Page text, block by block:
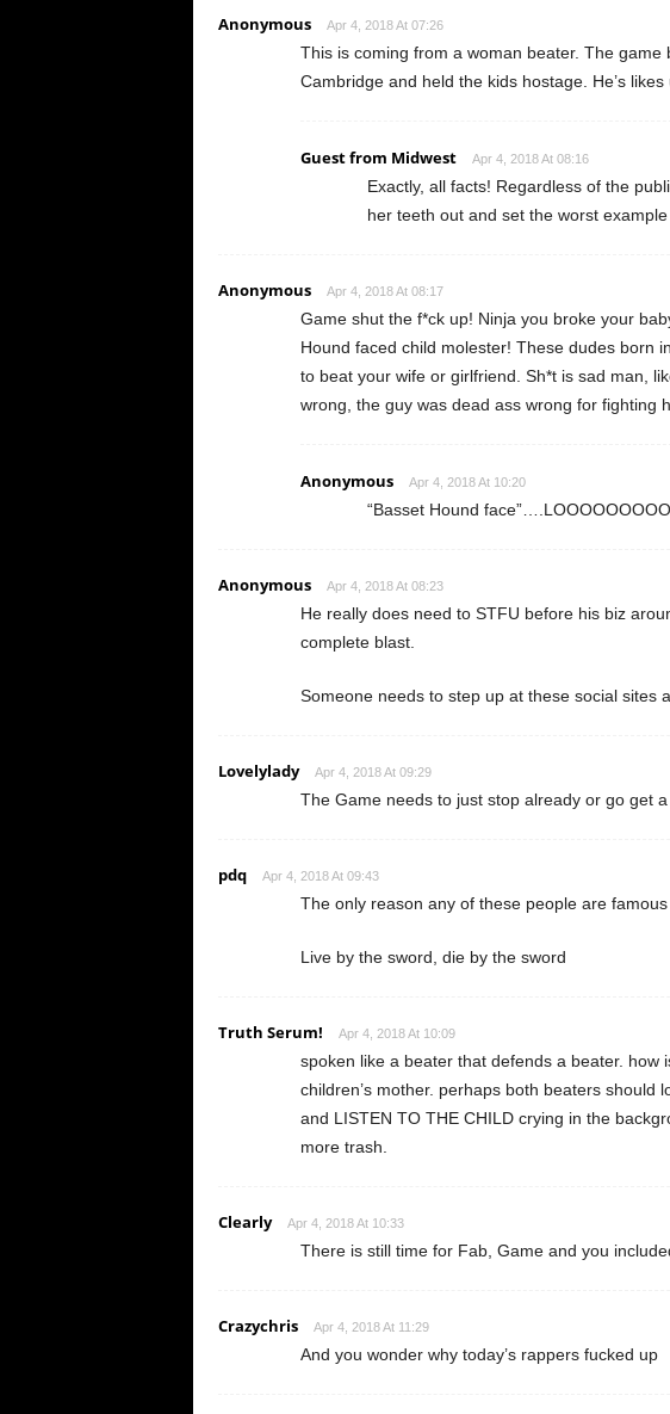
Anonymous Apr 4, 2018 At 07:26
This is coming from a woman beater. The game
Cambridge and held the kids hostage. He’s
Guest from Midwest Apr 4, 2018 At 08:16
Exactly, all facts! Regardless of the
her teeth out and set the worst example
Anonymous Apr 4, 2018 At 08:17
Game shut the f*ck up! Ninja you broke your
Hound faced child molester! These dudes born
to beat your wife or girlfriend. Sh*t is sad man,
wrong, the guy was dead ass wrong for fighting
Anonymous Apr 4, 2018 At 10:20
“Basset Hound
Anonymous Apr 4, 2018 At 08:23
He really does need to STFU before his biz
complete blast.
Someone needs to step up at these social sites
Lovelylady Apr 4, 2018 At 09:29
The Game needs to just stop already or go get
pdq Apr 4, 2018 At 09:43
The only reason any of these people are
Live by the sword, die by the sword
Truth Serum! Apr 4, 2018 At 10:09
spoken like a beater that defends a beater. how
children’s mother. perhaps both beaters should
and LISTEN TO THE CHILD crying in the
more trash.
Clearly Apr 4, 2018 At 10:33
There is still time for Fab, Game and you
Crazychris Apr 4, 2018 At 11:29
And you wonder why today’s rappers fucked up